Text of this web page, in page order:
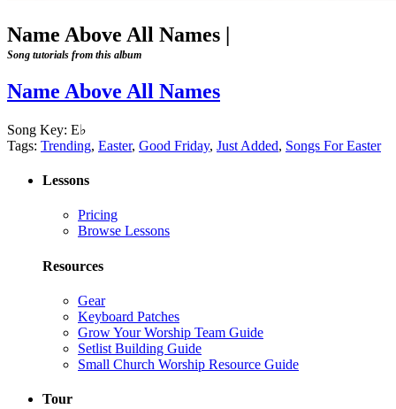
Name Above All Names |
Song tutorials from this album
Name Above All Names
Song Key: E♭
Tags: Trending, Easter, Good Friday, Just Added, Songs For Easter
Lessons
Pricing
Browse Lessons
Resources
Gear
Keyboard Patches
Grow Your Worship Team Guide
Setlist Building Guide
Small Church Worship Resource Guide
Tour